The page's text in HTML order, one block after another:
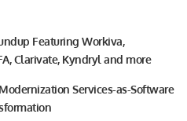
Featuring Workiva,
Clarivate, Kyndryl and more
Services-as-Software